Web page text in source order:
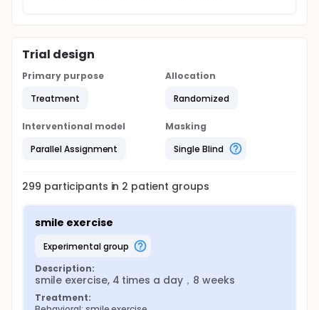
Trial design
Primary purpose
Treatment
Allocation
Randomized
Interventional model
Parallel Assignment
Masking
Single Blind
299 participants in 2 patient groups
smile exercise
experimental group
Description:
smile exercise, 4 times a day，8 weeks
Treatment: